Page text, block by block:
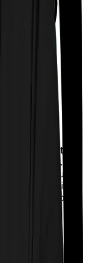
mandate that
up to Rs.
then you
bill. In this
you to
after
a co-